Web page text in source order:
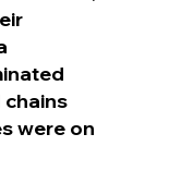
were on